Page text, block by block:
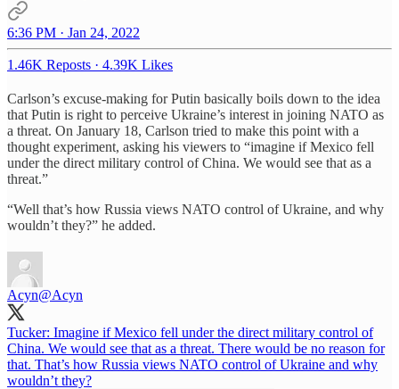
6:36 PM · Jan 24, 2022
1.46K Reposts · 4.39K Likes
Carlson’s excuse-making for Putin basically boils down to the idea
that Putin is right to perceive Ukraine’s interest in joining NATO as
a threat. On January 18, Carlson tried to make this point with a
thought experiment, asking his viewers to “imagine if Mexico fell
under the direct military control of China. We would see that as a
threat.”
“Well that’s how Russia views NATO control of Ukraine, and why
wouldn’t they?” he added.
Acyn@Acyn
Tucker: Imagine if Mexico fell under the direct military control of
China. We would see that as a threat. There would be no reason for
that. That’s how Russia views NATO control of Ukraine and why
wouldn’t they?